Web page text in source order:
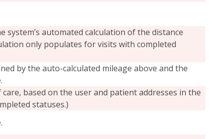
automated calculation of the distance
only populates for visits with completed
by the auto-calculated mileage above and the
based on the user and patient addresses in the
statuses.)